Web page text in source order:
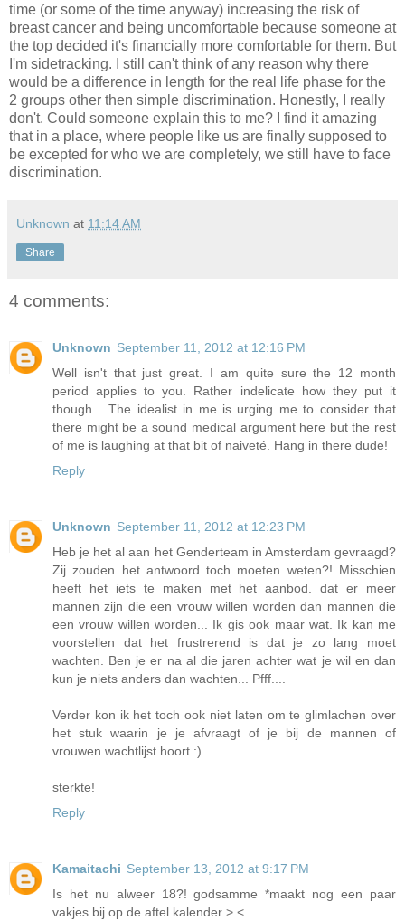
time (or some of the time anyway) increasing the risk of
breast cancer and being uncomfortable because someone at
the top decided it's financially more comfortable for them. But
I'm sidetracking. I still can't think of any reason why there
would be a difference in length for the real life phase for the
2 groups other then simple discrimination. Honestly, I really
don't. Could someone explain this to me? I find it amazing
that in a place, where people like us are finally supposed to
be excepted for who we are completely, we still have to face
discrimination.
Unknown at 11:14 AM
Share
4 comments:
Unknown September 11, 2012 at 12:16 PM
Well isn't that just great. I am quite sure the 12 month
period applies to you. Rather indelicate how they put it
though... The idealist in me is urging me to consider that
there might be a sound medical argument here but the rest
of me is laughing at that bit of naiveté. Hang in there dude!
Reply
Unknown September 11, 2012 at 12:23 PM
Heb je het al aan het Genderteam in Amsterdam gevraagd?
Zij zouden het antwoord toch moeten weten?! Misschien
heeft het iets te maken met het aanbod. dat er meer
mannen zijn die een vrouw willen worden dan mannen die
een vrouw willen worden... Ik gis ook maar wat. Ik kan me
voorstellen dat het frustrerend is dat je zo lang moet
wachten. Ben je er na al die jaren achter wat je wil en dan
kun je niets anders dan wachten... Pfff....
Verder kon ik het toch ook niet laten om te glimlachen over
het stuk waarin je je afvraagt of je bij de mannen of
vrouwen wachtlijst hoort :)
sterkte!
Reply
Kamaitachi September 13, 2012 at 9:17 PM
Is het nu alweer 18?! godsamme *maakt nog een paar
vakjes bij op de aftel kalender >.<